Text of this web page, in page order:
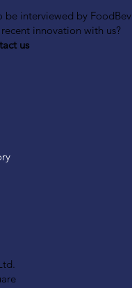
be interviewed by FoodBev
innovation with us?
us